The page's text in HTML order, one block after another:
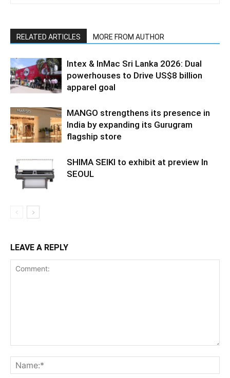
RELATED ARTICLES MORE FROM AUTHOR
Intex & InMac Sri Lanka 2026: Dual
powerhouses to Drive US$8 billion
apparel goal
MANGO strengthens its presence in
India by expanding its Gurugram
flagship store
SHIMA SEIKI to exhibit at preview In
SEOUL
LEAVE A REPLY